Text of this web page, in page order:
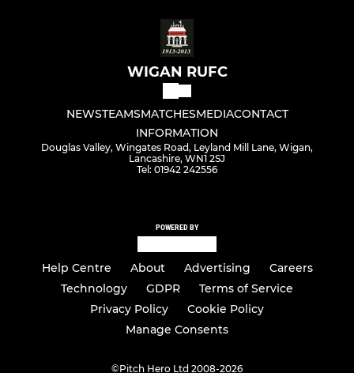
WIGAN RUFC
NEWSTEAMSMATCHESMEDIACONTACT
INFORMATION
Douglas Valley, Wingates Road, Leyland Mill Lane, Wigan,
Lancashire, WN1 2SJ
Tel: 01942 242556
POWERED BY
Help Centre About Advertising
Careers
Technology
GDPR
Terms of Service
Privacy Policy
Cookie Policy
Manage Consents
©Pitch Hero Ltd 2008-2026